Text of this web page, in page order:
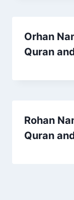
Orhan
Quran
Rohan
Quran